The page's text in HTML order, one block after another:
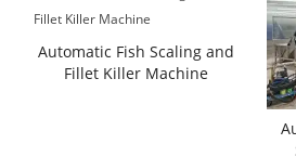
Automatic Fish Scaling and
Fillet Killer Machine